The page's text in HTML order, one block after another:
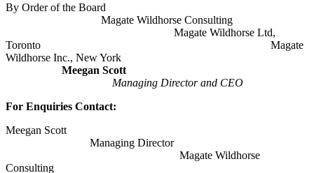
By Order of the Board
Magate Wildhorse Consulting
Magate Wildhorse Ltd,
Toronto Magate
Wildhorse Inc., New York
Meegan Scott
Managing Director and CEO
For Enquiries Contact:
Meegan Scott
Managing Director
Magate Wildhorse
Consulting